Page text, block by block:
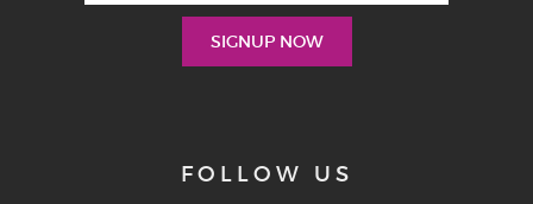
FOLLOW US